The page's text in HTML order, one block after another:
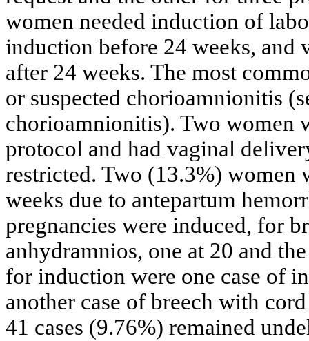
women needed induction of
induction before 24 weeks, and
after 24 weeks. The most
or suspected chorioamnionitis
chorioamnionitis). Two women
protocol and had vaginal
restricted. Two (13.3%) women
weeks due to antepartum
pregnancies were induced, for
anhydramnios, one at 20 and
for induction were one case of
another case of breech with
41 cases (9.76%) remained